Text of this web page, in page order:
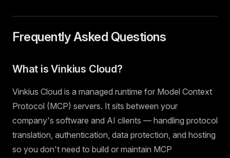
Frequently Asked Questions
What is Vinkius Cloud?
Vinkius Cloud is a managed runtime for Model Context
Protocol (MCP) servers. It sits between your
company's software and AI clients — handling protocol
translation, authentication, data protection, and hosting
so you don't need to build or maintain MCP